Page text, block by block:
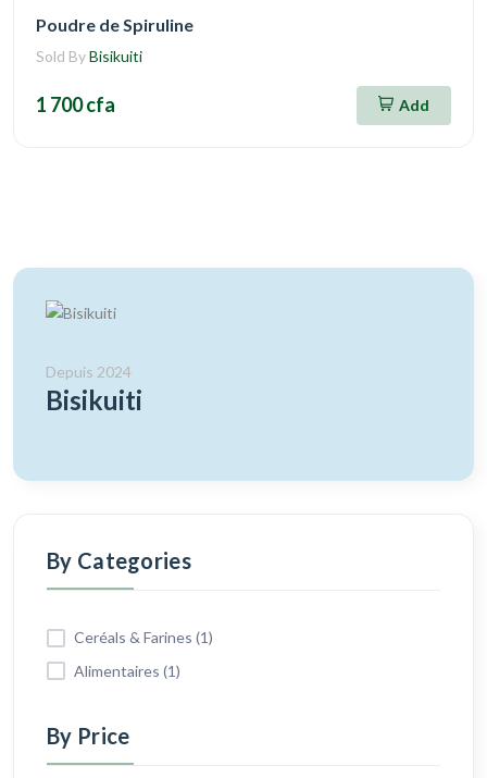
Poudre de Spiruline
Sold ByBisikuiti
1 700 cfa Add
Depuis 2024
Bisikuiti
By Categories
Ceréals & Farines (1)
Alimentaires (1)
By Price